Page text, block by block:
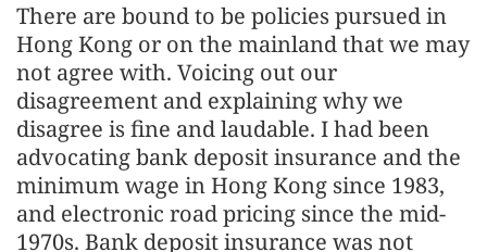
There are bound to be policies pursued in
Hong Kong or on the mainland that we may
not agree with. Voicing out our
disagreement and explaining why we
disagree is fine and laudable. I had been
advocating bank deposit insurance and the
minimum wage in Hong Kong since 1983,
and electronic road pricing since the mid-
1970s. Bank deposit insurance was not